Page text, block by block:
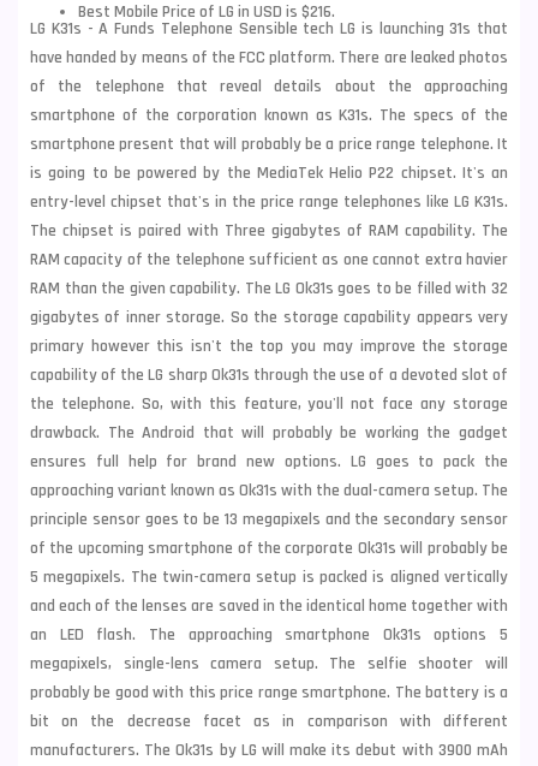
Best Mobile Price of LG in USD is $216.
LG K31s - A Funds Telephone Sensible tech LG is launching 31s that
have handed by means of the FCC platform. There are leaked photos
of the telephone that reveal details about the approaching
smartphone of the corporation known as K31s. The specs of the
smartphone present that will probably be a price range telephone. It
is going to be powered by the MediaTek Helio P22 chipset. It's an
entry-level chipset that's in the price range telephones like LG K31s.
The chipset is paired with Three gigabytes of RAM capability. The
RAM capacity of the telephone sufficient as one cannot extra havier
RAM than the given capability. The LG Ok31s goes to be filled with 32
gigabytes of inner storage. So the storage capability appears very
primary however this isn't the top you may improve the storage
capability of the LG sharp Ok31s through the use of a devoted slot of
the telephone. So, with this feature, you'll not face any storage
drawback. The Android that will probably be working the gadget
ensures full help for brand new options. LG goes to pack the
approaching variant known as Ok31s with the dual-camera setup. The
principle sensor goes to be 13 megapixels and the secondary sensor
of the upcoming smartphone of the corporate Ok31s will probably be
5 megapixels. The twin-camera setup is packed is aligned vertically
and each of the lenses are saved in the identical home together with
an LED flash. The approaching smartphone Ok31s options 5
megapixels, single-lens camera setup. The selfie shooter will
probably be good with this price range smartphone. The battery is a
bit on the decrease facet as in comparison with different
manufacturers. The Ok31s by LG will make its debut with 3900 mAh